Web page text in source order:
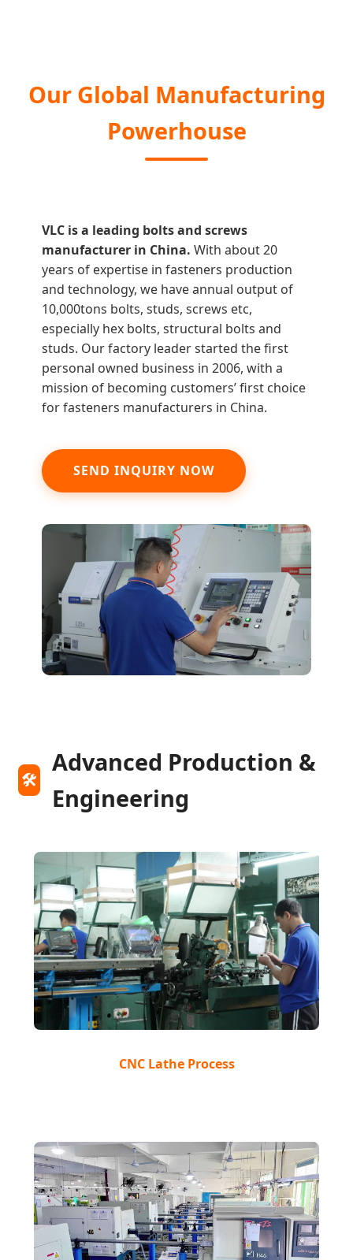
Our Global Manufacturing
Powerhouse
VLC is a leading bolts and screws
manufacturer in China. With about 20
years of expertise in fasteners production
and technology, we have annual output of
10,000tons bolts, studs, screws etc,
especially hex bolts, structural bolts and
studs. Our factory leader started the first
personal owned business in 2006, with a
mission of becoming customers’ first choice
for fasteners manufacturers in China.
SEND INQUIRY NOW
🛠️
Advanced Production &
Engineering
CNC Lathe Process